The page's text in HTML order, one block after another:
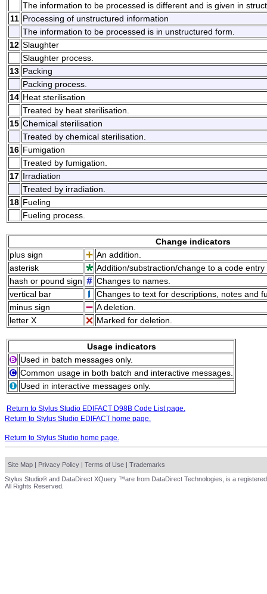
The information to be processed is different and is given in
11 Processing of unstructured information
The information to be processed is in unstructured form.
12 Slaughter
Slaughter process.
13 Packing
Packing process.
14 Heat sterilisation
Treated by heat sterilisation.
15 Chemical sterilisation
Treated by chemical sterilisation.
16 Fumigation
Treated by fumigation.
17 Irradiation
Treated by irradiation.
18 Fueling
Fueling process.
Change indicators
plus sign
An addition.
asterisk
Addition/substraction/change to a code
hash or pound sign
Changes to names.
vertical bar
Changes to text for descriptions, notes and
minus sign
A deletion.
letter X
Marked for deletion.
Usage indicators
Used in batch messages only.
Common usage in both batch and interactive messages.
Used in interactive messages only.
Return to Stylus Studio EDIFACT D98B Code List page.
Return to Stylus Studio EDIFACT home page.
Return to Stylus Studio home page.
Site Map | Privacy Policy | Terms of Use | Trademarks
Stylus Studio® and DataDirect XQuery ™are from DataDirect Technologies, is a
All Rights Reserved.